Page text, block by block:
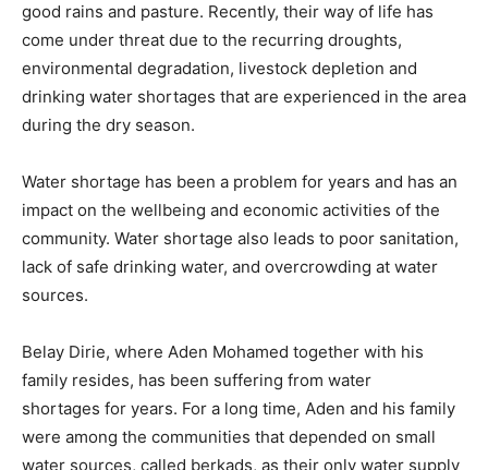
good rains and pasture. Recently, their way of life has
come under threat due to the recurring droughts,
environmental degradation, livestock depletion and
drinking water shortages that are experienced in the area
during the dry season.
Water shortage has been a problem for years and has an
impact on the wellbeing and economic activities of the
community. Water shortage also leads to poor sanitation,
lack of safe drinking water, and overcrowding at water
sources.
Belay Dirie, where Aden Mohamed together with his
family resides, has been suffering from water
shortages for years. For a long time, Aden and his family
were among the communities that depended on small
water sources, called berkads, as their only water supply